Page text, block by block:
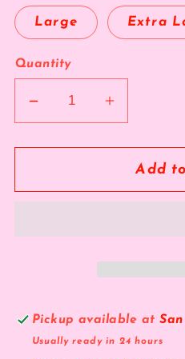
Large Extra
Quantity
Decrease
for
Topgear
Increase
for
The
Topgear
Add
Pickup available at
Usually ready in 24 hours